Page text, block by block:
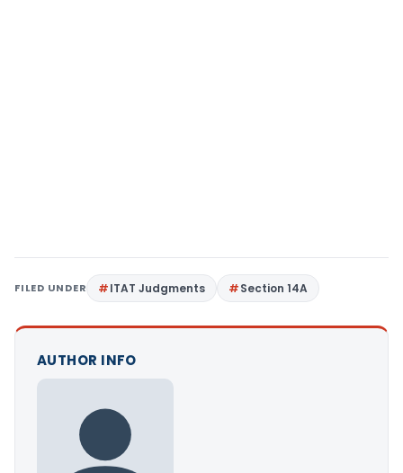
FILED UNDER ITAT Judgments Section 14A
AUTHOR INFO